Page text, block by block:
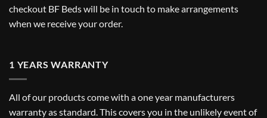
checkout BF Beds will be in touch to make arrangements
when we receive your order.
1 YEARS WARRANTY
All of our products come with a one year manufacturers
warranty as standard. This covers you in the unlikely event of